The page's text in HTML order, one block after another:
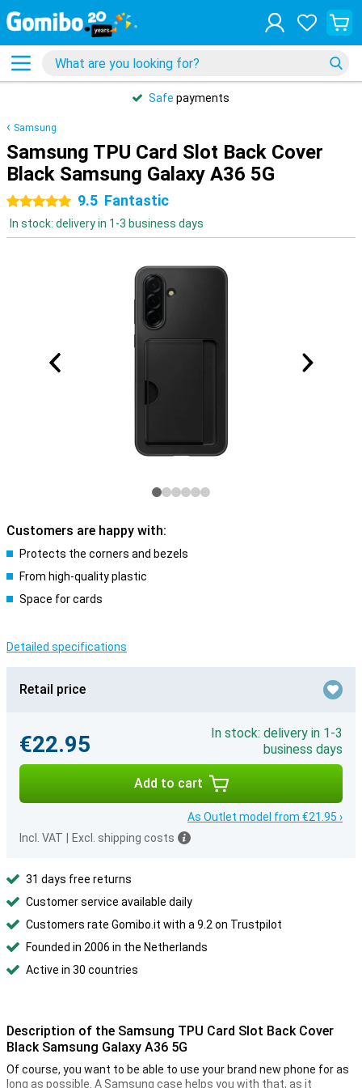
Safe payments
Samsung
Samsung TPU Card Slot Back Cover
Black Samsung Galaxy A36 5G
5 stars 9.5 Fantastic
In stock: delivery in 1-3 business days
Customers are happy with:
Protects the corners and bezels
From high-quality plastic
Space for cards
Detailed specifications
Retail price
€22.95
In stock: delivery in 1-3
business days
Add to cart
As Outlet model from €21.95 ›
Incl. VAT
Excl. shipping costs
31 days free returns
Customer service available daily
Customers rate Gomibo.it with a 9.2 on Trustpilot
Founded in 2006 in the Netherlands
Active in 30 countries
Description of the Samsung TPU Card Slot Back Cover
Black Samsung Galaxy A36 5G
Of course, you want to be able to use your brand new phone for as
long as possible. A Samsung case helps you with that, as it